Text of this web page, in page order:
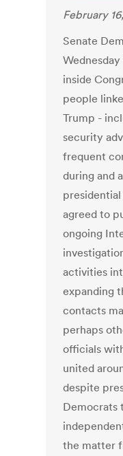
February
Senate
inside
people
Trump -
security
frequent
during and
agreed to
ongoing
activities
expanding
contacts
perhaps
officials
united
despite
Democrats
the matter